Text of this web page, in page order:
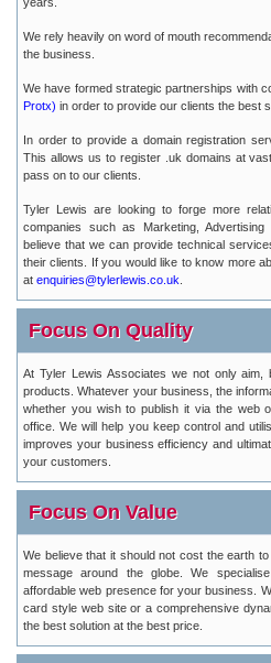
We rely heavily on word of mouth
the business.
We have formed strategic partnerships with
Protx) in order to provide our clients the best
In order to provide a domain registration
This allows us to register .uk domains at
pass on to our clients.
Tyler Lewis are looking to forge more
companies such as Marketing,
believe that we can provide technical
their clients. If you would like to know more
at enquiries@tylerlewis.co.uk
Focus On Quality
At Tyler Lewis Associates we not only aim,
products. Whatever your business, the
whether you wish to publish it via the web
office. We will help you keep control and
improves your business efficiency and
your customers.
Focus On Value
We believe that it should not cost the earth
message around the globe. We
affordable web presence for your business.
card style web site or a comprehensive
the best solution at the best price.